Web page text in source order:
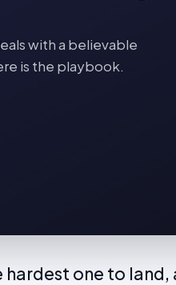
with a believable
is the playbook.
hardest one to